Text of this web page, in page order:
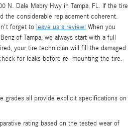
N. Dale Mabry Hwy in Tampa, FL. If the tire
the considerable replacement coherent.
forget to leave us a review! When you
of Tampa, we always start with a full
your tire technician will fill the damaged
for leaks before re–mounting the tire.
grades all provide explicit specifications on
rating based on the tested wear of